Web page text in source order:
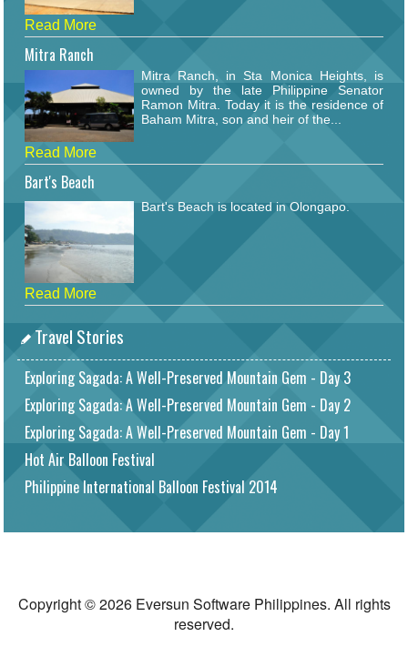
Read More
Mitra Ranch
Mitra Ranch, in Sta Monica Heights, is
owned by the late Philippine Senator
Ramon Mitra. Today it is the residence of
Baham Mitra, son and heir of the...
Read More
Bart's Beach
Bart's Beach is located in Olongapo.
Read More
Travel Stories
Exploring Sagada: A Well-Preserved Mountain Gem - Day 3
Exploring Sagada: A Well-Preserved Mountain Gem - Day 2
Exploring Sagada: A Well-Preserved Mountain Gem - Day 1
Hot Air Balloon Festival
Philippine International Balloon Festival 2014
Copyright © 2026 Eversun Software Philippines. All rights
reserved.